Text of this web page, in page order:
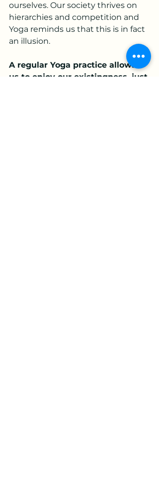
ourselves. Our society thrives on
hierarchies and competition and
Yoga reminds us that this is in fact
an illusion.
A regular Yoga practice allows
us to enjoy our existingness, just